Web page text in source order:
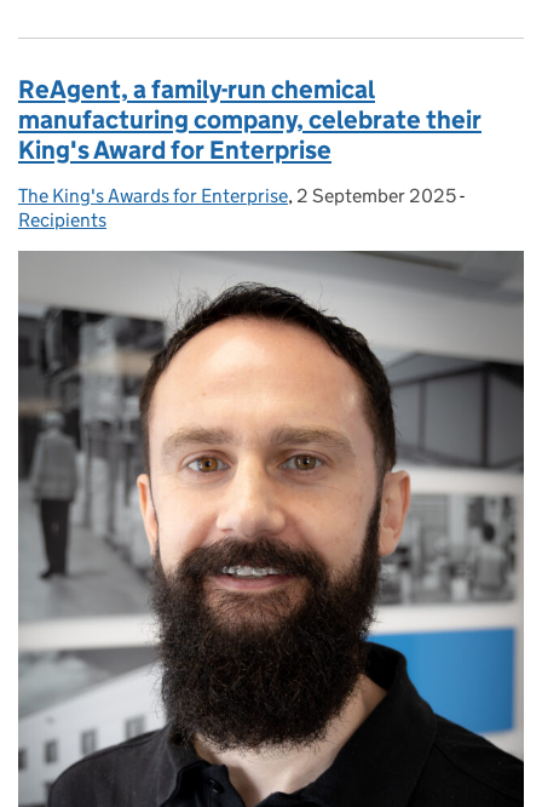
ReAgent, a family-run chemical
manufacturing company, celebrate their
King's Award for Enterprise
Posted by:
The King's Awards for Enterprise, Posted on:
2 September 2025-
Recipients